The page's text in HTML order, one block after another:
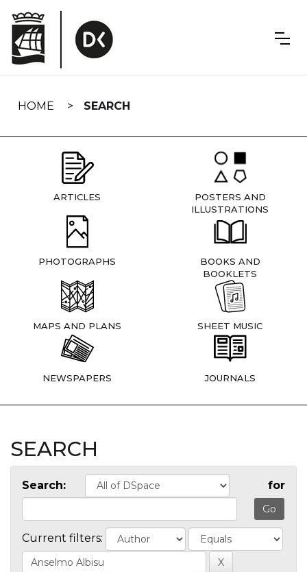
navigation
HOME SEARCH
ARTICLES
POSTERS AND
ILLUSTRATIONS
PHOTOGRAPHS
BOOKS AND
BOOKLETS
MAPS AND PLANS SHEET MUSIC
NEWSPAPERS JOURNALS
SEARCH
Search: for
Current filters: